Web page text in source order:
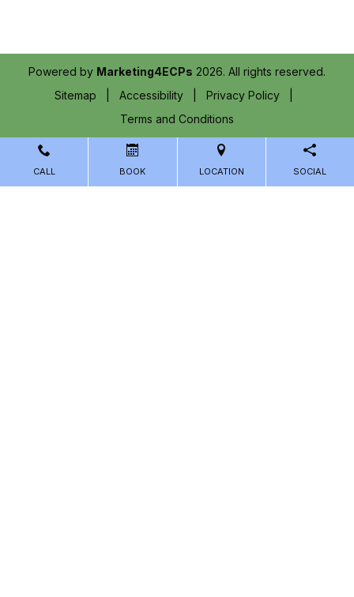
Powered by Marketing4ECPs 2026. All rights reserved.
Sitemap
Accessibility
Privacy Policy
Terms and Conditions
CALL BOOK LOCATION SOCIAL